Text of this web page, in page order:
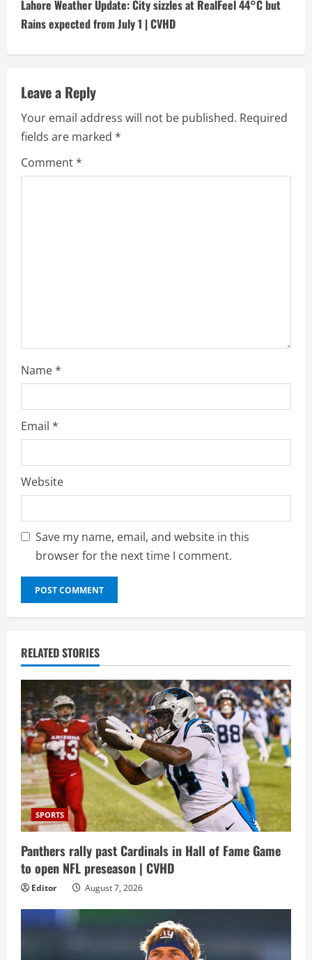
i
n
u
e
R
e
Lahore Weather Update: City sizzles at RealFeel 44°C but
Rains expected from July 1 | CVHD
Leave a Reply
Your email address will not be published. Required
fields are marked *
Comment*
Name*
Email *
Website
Save my name, email, and website in this
browser for the next time I comment.
RELATED STORIES
SPORTS
Panthers rally past Cardinals in Hall of Fame Game
to open NFL preseason | CVHD
Editor August 7, 2026